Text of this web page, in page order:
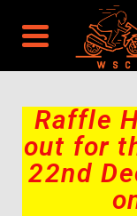
Raffle
out for
22nd